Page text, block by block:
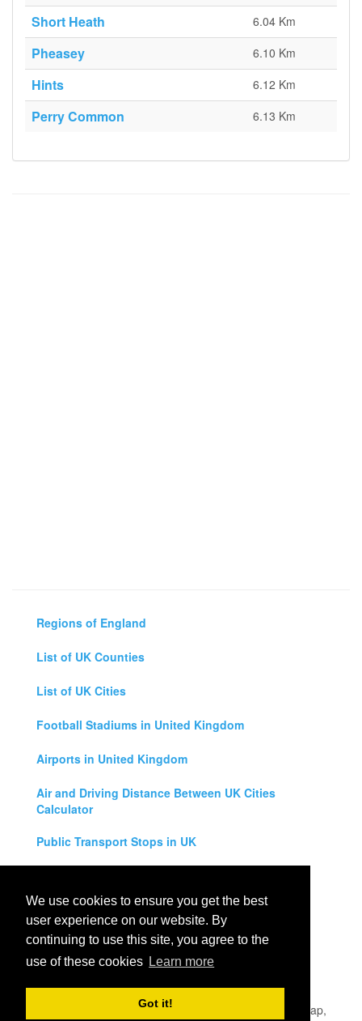
We use cookies to ensure you get the best
user experience on our website. By
continuing to use this site, you agree to the
use of these cookies Learn more
Got it!
Short Heath 6.04 Km
Pheasey 6.10 Km
Hints 6.12 Km
Perry Common 6.13 Km
Regions of England
List of UK Counties
List of UK Cities
Football Stadiums in United Kingdom
Airports in United Kingdom
Air and Driving Distance Between UK Cities
Calculator
Public Transport Stops in UK
Legal Disclaimer
Privacy Policy
UK City Map
- United Kingdom Map,